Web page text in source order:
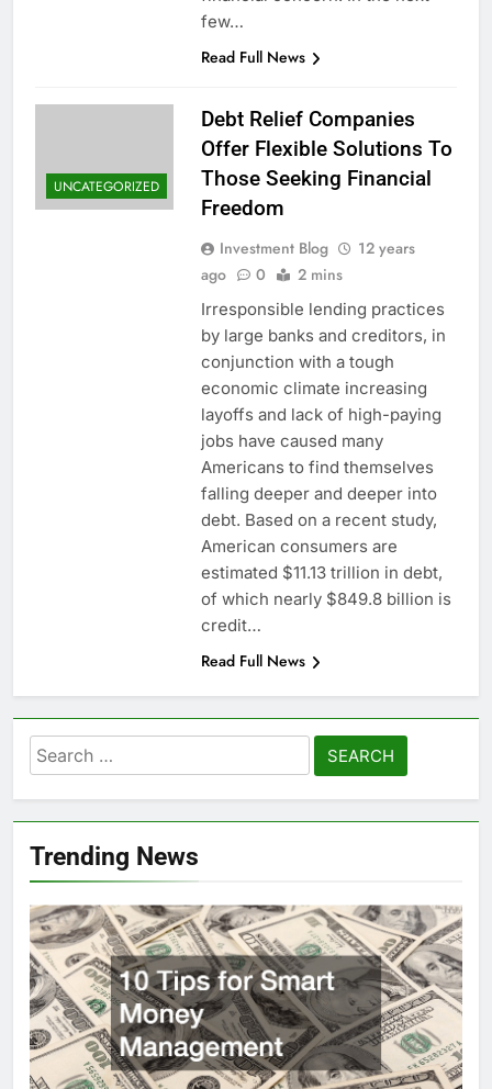
few…
Read Full News
UNCATEGORIZED
Debt Relief Companies
Offer Flexible Solutions To
Those Seeking Financial
Freedom
Investment Blog
12 years
ago
0 2 mins
Irresponsible lending practices
by large banks and creditors, in
conjunction with a tough
economic climate increasing
layoffs and lack of high-paying
jobs have caused many
Americans to find themselves
falling deeper and deeper into
debt. Based on a recent study,
American consumers are
estimated $11.13 trillion in debt,
of which nearly $849.8 billion is
credit…
Read Full News
Search
for:
Trending News